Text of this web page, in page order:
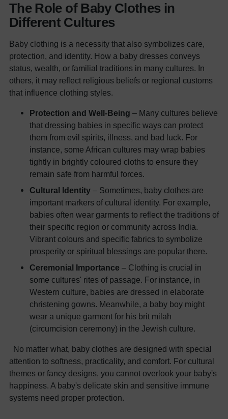
The Role of Baby Clothes in
Different Cultures
Baby clothing is a necessity that also symbolizes care,
protection, and identity. How a baby dresses conveys
status, wealth, or familial traditions in many cultures. In
others, it may reflect religious beliefs or regional customs
that influence clothing styles.
Protection and Well-Being – Many cultures believe
that dressing babies in specific ways can protect
them from evil spirits, illness, and bad luck. For
instance, some African cultures may wrap babies
tightly in brightly coloured cloths to ensure they
remain safe from harmful forces.
Cultural Identity – Sometimes, baby clothes are
important markers of cultural identity. For example,
babies often wear garments to reflect the traditions of
their specific region or community across India.
Vibrant colours and specific fabrics to symbolize
prosperity or spiritual blessings are popular there.
Ceremonial Importance – Clothing is crucial in
some cultures' rites of passage. For instance, in
Western culture, babies are dressed in elaborate
christening gowns. Meanwhile, a baby boy might
wear a unique garment for his brit milah
(circumcision ceremony) in the Jewish culture.
No matter what, baby clothes are designed with special
attention to softness, practicality, and comfort. For cultural
themes or fancy designs, you cannot overlook your baby's
happiness. A baby's delicate skin and sensitive immune
systems need proper protection.